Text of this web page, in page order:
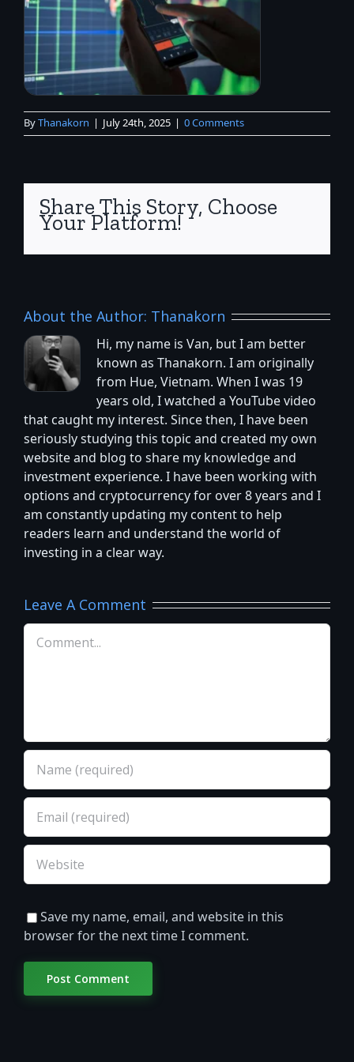
ByThanakorn | July 24th, 2025 | 0 Comments
Share This Story, Choose
Your Platform!
About the Author: Thanakorn
Hi, my name is Van, but I am better
known as Thanakorn. I am originally
from Hue, Vietnam. When I was 19
years old, I watched a YouTube video
that caught my interest. Since then, I have been
seriously studying this topic and created my own
website and blog to share my knowledge and
investment experience. I have been working with
options and cryptocurrency for over 8 years and I
am constantly updating my content to help
readers learn and understand the world of
investing in a clear way.
Leave A Comment
Comment
Save my name, email, and website in this
browser for the next time I comment.